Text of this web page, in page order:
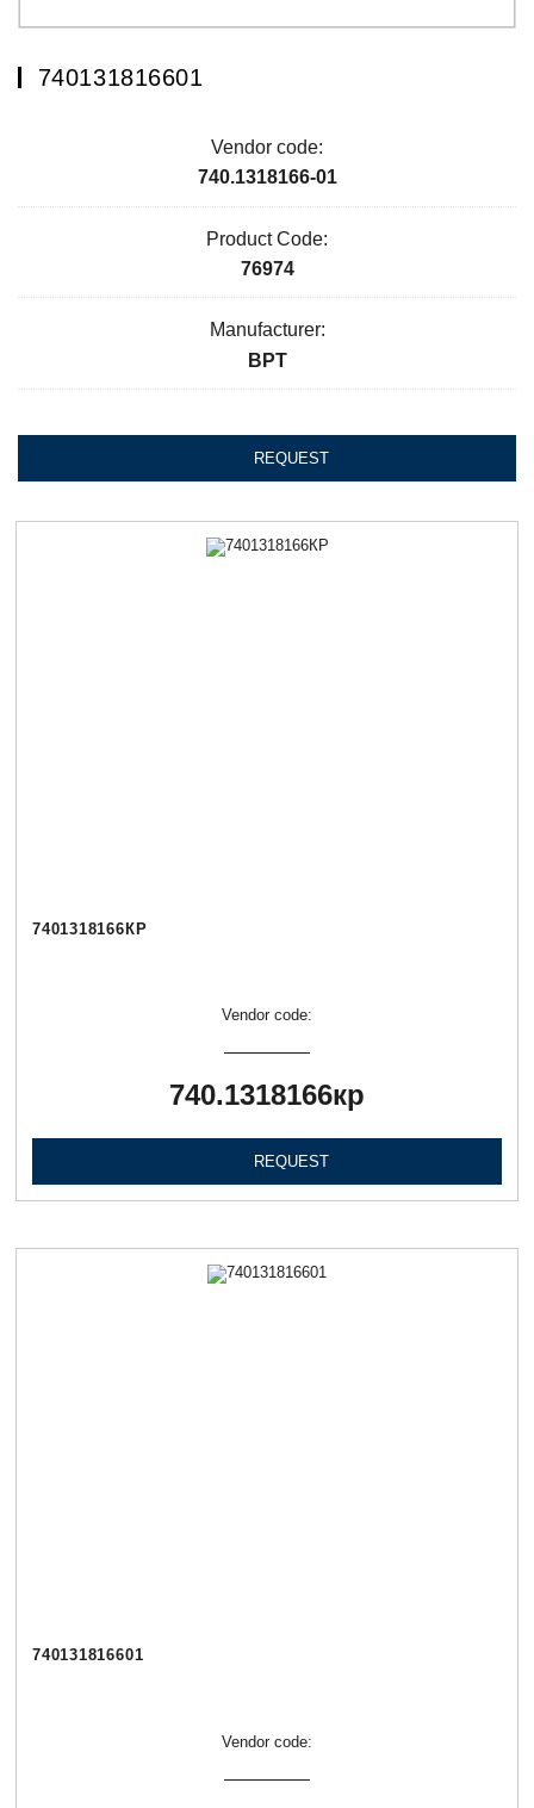
740131816601
Vendor code:
740.1318166-01
Product Code:
76974
Manufacturer:
ВРТ
REQUEST
7401318166КР
Vendor code:
740.1318166кр
REQUEST
740131816601
Vendor code: